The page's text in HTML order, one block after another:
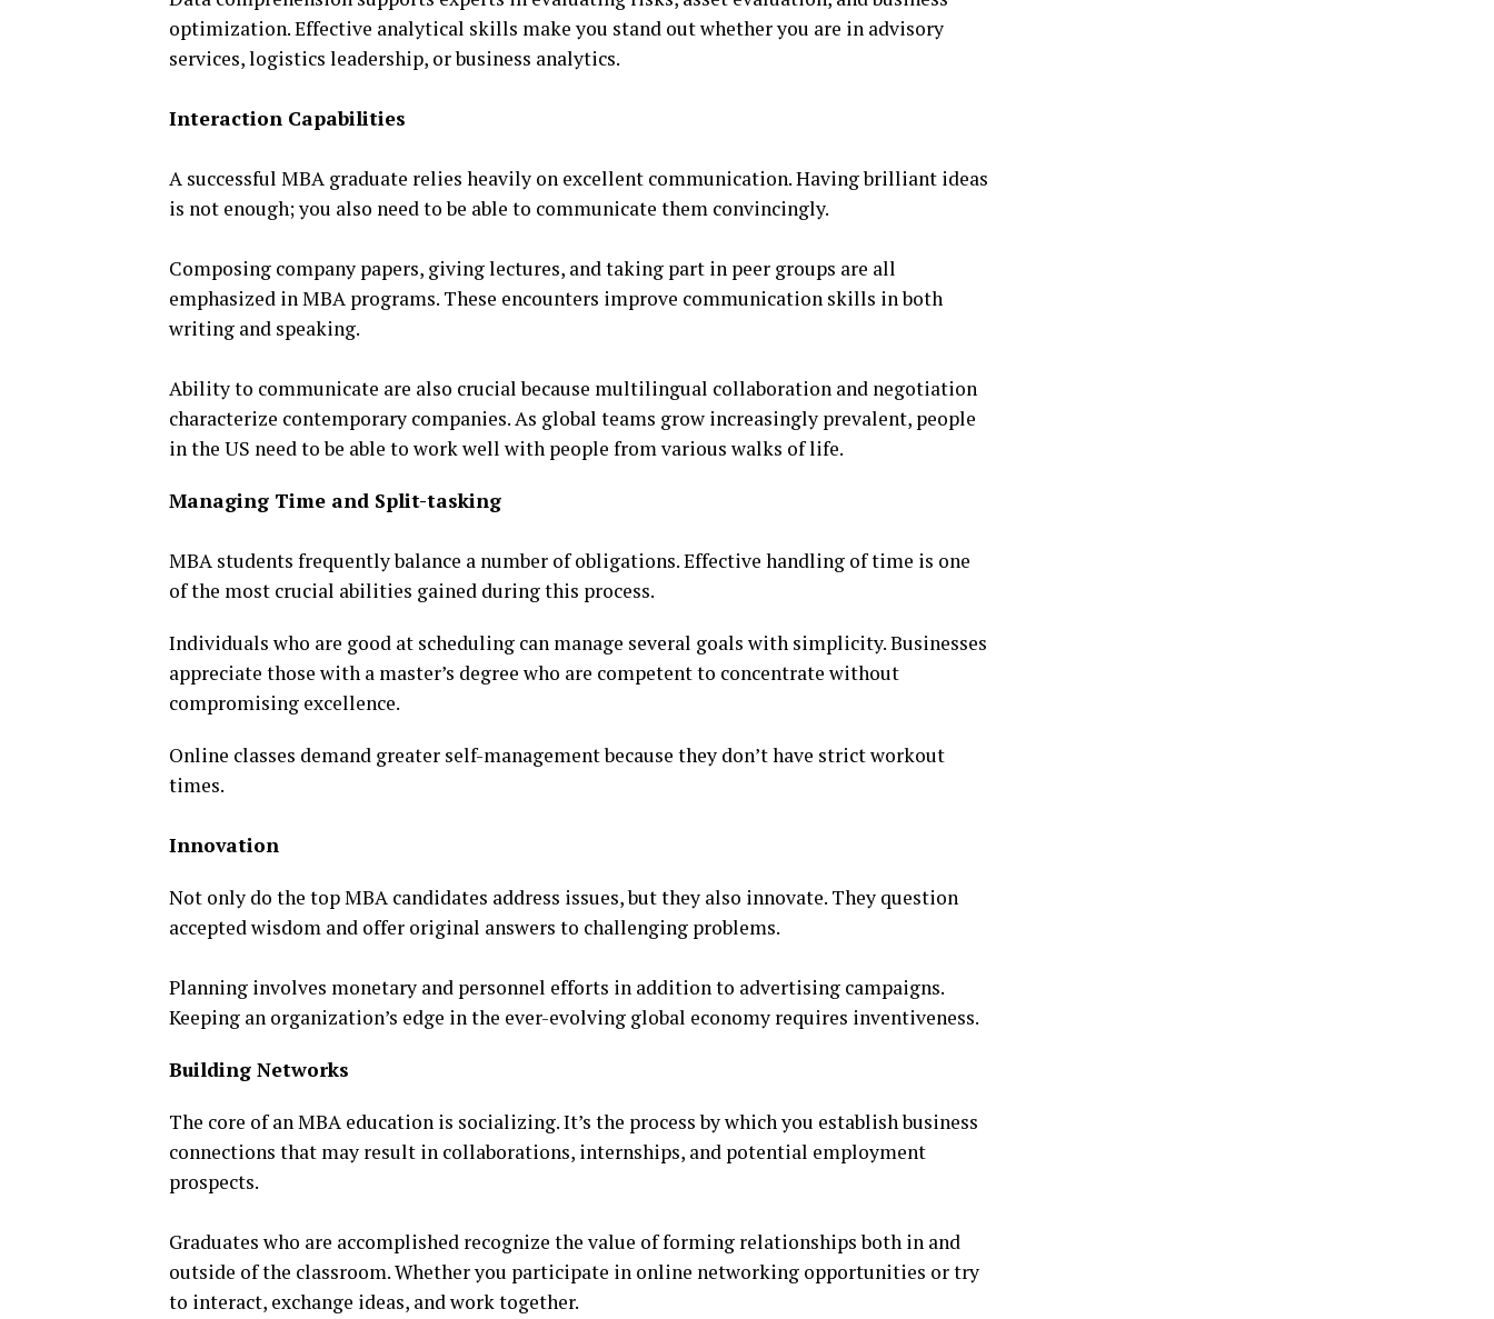
optimization. Effective analytical skills make you stand out whether you are in advisory
services, logistics leadership, or business analytics.
Interaction Capabilities
A successful MBA graduate relies heavily on excellent communication. Having brilliant ideas
is not enough; you also need to be able to communicate them convincingly.
Composing company papers, giving lectures, and taking part in peer groups are all
emphasized in MBA programs. These encounters improve communication skills in both
writing and speaking.
Ability to communicate are also crucial because multilingual collaboration and negotiation
characterize contemporary companies. As global teams grow increasingly prevalent, people
in the US need to be able to work well with people from various walks of life.
Managing Time and Split-tasking
MBA students frequently balance a number of obligations. Effective handling of time is one
of the most crucial abilities gained during this process.
Individuals who are good at scheduling can manage several goals with simplicity. Businesses
appreciate those with a master’s degree who are competent to concentrate without
compromising excellence.
Online classes demand greater self-management because they don’t have strict workout
times.
Innovation
Not only do the top MBA candidates address issues, but they also innovate. They question
accepted wisdom and offer original answers to challenging problems.
Planning involves monetary and personnel efforts in addition to advertising campaigns.
Keeping an organization’s edge in the ever-evolving global economy requires inventiveness.
Building Networks
The core of an MBA education is socializing. It’s the process by which you establish business
connections that may result in collaborations, internships, and potential employment
prospects.
Graduates who are accomplished recognize the value of forming relationships both in and
outside of the classroom. Whether you participate in online networking opportunities or try
to interact, exchange ideas, and work together.